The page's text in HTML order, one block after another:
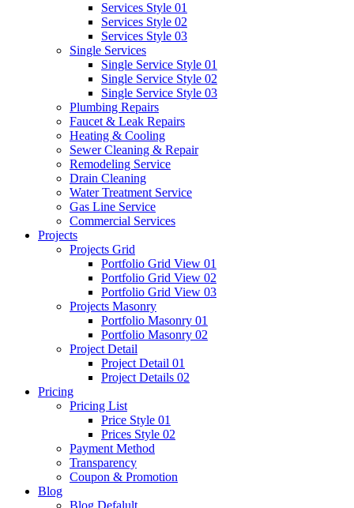
Services Style 01
Services Style 02
Services Style 03
Single Services
Single Service Style 01
Single Service Style 02
Single Service Style 03
Plumbing Repairs
Faucet & Leak Repairs
Heating & Cooling
Sewer Cleaning & Repair
Remodeling Service
Drain Cleaning
Water Treatment Service
Gas Line Service
Commercial Services
Projects
Projects Grid
Portfolio Grid View 01
Portfolio Grid View 02
Portfolio Grid View 03
Projects Masonry
Portfolio Masonry 01
Portfolio Masonry 02
Project Detail
Project Detail 01
Project Details 02
Pricing
Pricing List
Price Style 01
Prices Style 02
Payment Method
Transparency
Coupon & Promotion
Blog